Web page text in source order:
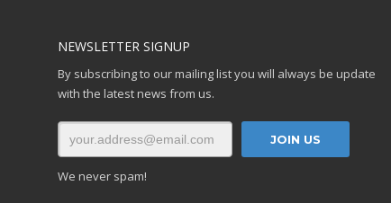
NEWSLETTER SIGNUP
By subscribing to our mailing list you will always be update
with the latest news from us.
We never spam!